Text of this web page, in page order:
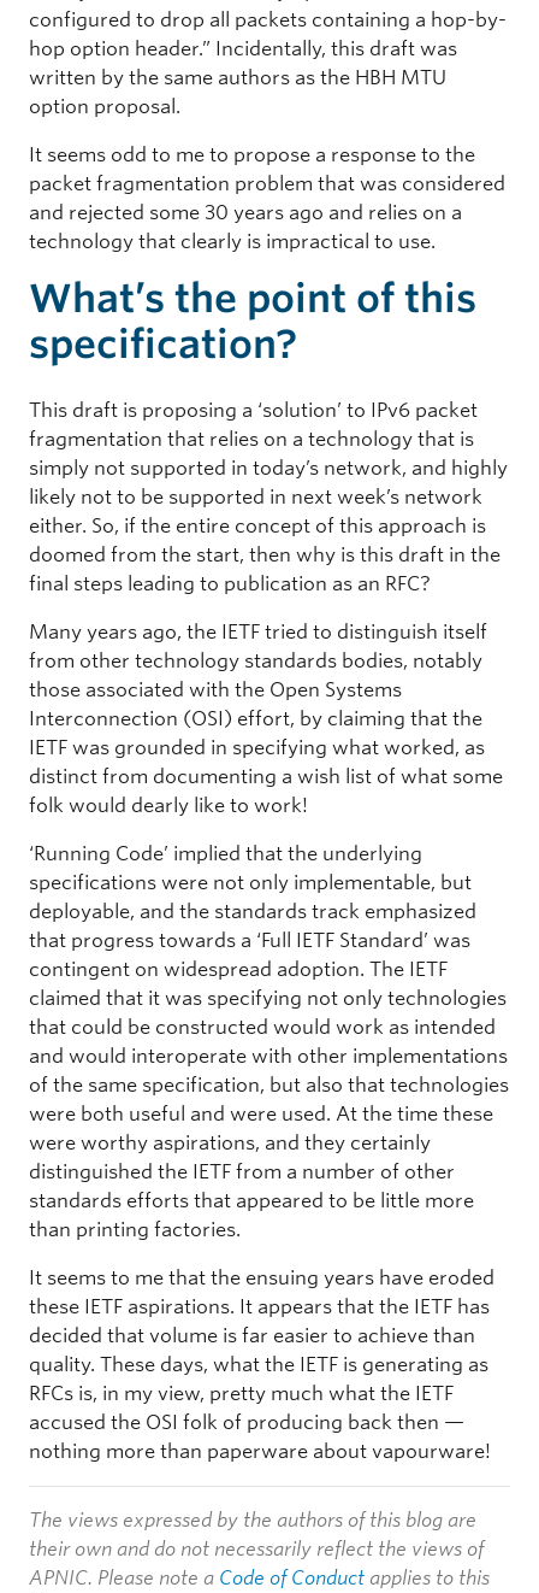
configured to drop all packets containing a hop-by-
hop option header.” Incidentally, this draft was
written by the same authors as the HBH MTU
option proposal.
It seems odd to me to propose a response to the
packet fragmentation problem that was considered
and rejected some 30 years ago and relies on a
technology that clearly is impractical to use.
What’s the point of this
specification?
This draft is proposing a ‘solution’ to IPv6 packet
fragmentation that relies on a technology that is
simply not supported in today’s network, and highly
likely not to be supported in next week’s network
either. So, if the entire concept of this approach is
doomed from the start, then why is this draft in the
final steps leading to publication as an RFC?
Many years ago, the IETF tried to distinguish itself
from other technology standards bodies, notably
those associated with the Open Systems
Interconnection (OSI) effort, by claiming that the
IETF was grounded in specifying what worked, as
distinct from documenting a wish list of what some
folk would dearly like to work!
‘Running Code’ implied that the underlying
specifications were not only implementable, but
deployable, and the standards track emphasized
that progress towards a ‘Full IETF Standard’ was
contingent on widespread adoption. The IETF
claimed that it was specifying not only technologies
that could be constructed would work as intended
and would interoperate with other implementations
of the same specification, but also that technologies
were both useful and were used. At the time these
were worthy aspirations, and they certainly
distinguished the IETF from a number of other
standards efforts that appeared to be little more
than printing factories.
It seems to me that the ensuing years have eroded
these IETF aspirations. It appears that the IETF has
decided that volume is far easier to achieve than
quality. These days, what the IETF is generating as
RFCs is, in my view, pretty much what the IETF
accused the OSI folk of producing back then —
nothing more than paperware about vapourware!
The views expressed by the authors of this blog are
their own and do not necessarily reflect the views of
APNIC. Please note a Code of Conduct applies to this